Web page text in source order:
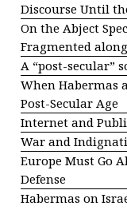
Discourse Until
On the Abject
Fragmented
A “post-secular”
When Habermas
Post-Secular Age
Internet and
War and
Europe Must Go
Defense
Habermas on